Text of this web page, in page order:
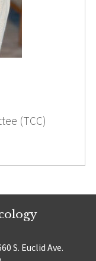
(TCC)
S. Euclid Ave.